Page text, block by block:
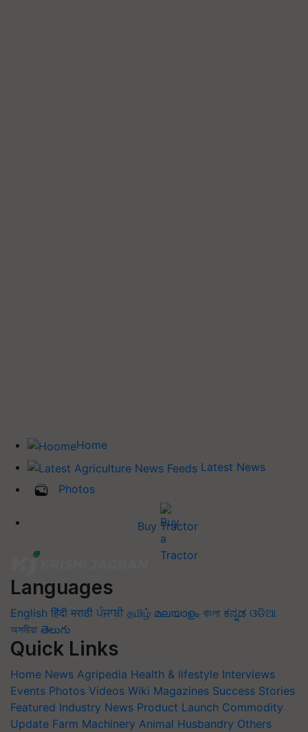
Home
Latest News
Photos
Buy Tractor
Languages
English हिंदी मराठी ਪੰਜਾਬੀ தமிழ் മലയാളം বাংলা ಕನ್ನಡ ଓଡିଆ
অসমীয়া తెలుగు
Quick Links
Home News Agripedia Health & lifestyle Interviews
Events Photos Videos Wiki Magazines Success Stories
Featured Industry News Product Launch Commodity
Update Farm Machinery Animal Husbandry Others